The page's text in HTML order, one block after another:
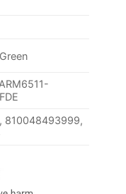
810048493999,